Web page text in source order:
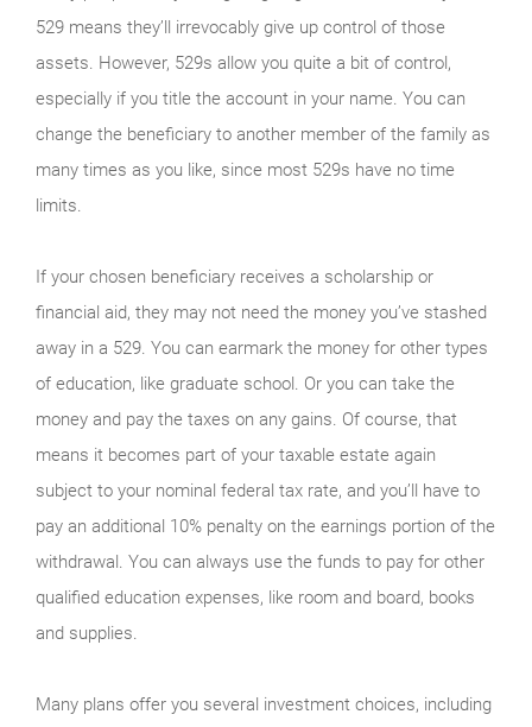
529 means they’ll irrevocably give up control of those
assets. However, 529s allow you quite a bit of control,
especially if you title the account in your name. You can
change the beneficiary to another member of the family as
many times as you like, since most 529s have no time
limits.
If your chosen beneficiary receives a scholarship or
financial aid, they may not need the money you’ve stashed
away in a 529. You can earmark the money for other types
of education, like graduate school. Or you can take the
money and pay the taxes on any gains. Of course, that
means it becomes part of your taxable estate again
subject to your nominal federal tax rate, and you’ll have to
pay an additional 10% penalty on the earnings portion of the
withdrawal. You can always use the funds to pay for other
qualified education expenses, like room and board, books
and supplies.
Many plans offer you several investment choices, including